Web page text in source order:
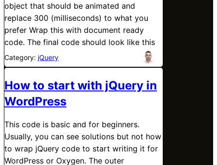
object that should be animated and
replace 300 (milliseconds) to what you
prefer Wrap this with document ready
code. The final code should look like this
Category: jQuery
How to start with jQuery in
WordPress
This code is basic and for beginners.
Usually, you can see solutions but not how
to wrap jQuery code to start writing it for
WordPress or Oxygen. The outer